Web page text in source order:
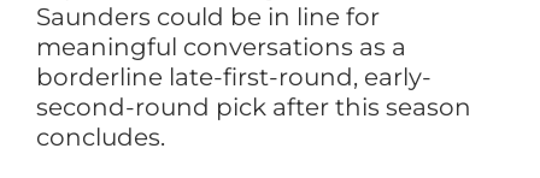
Saunders could be in line for
meaningful conversations as a
borderline late-first-round, early-
second-round pick after this season
concludes.